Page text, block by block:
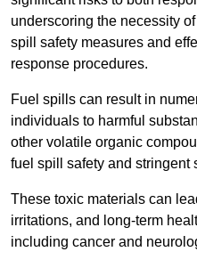
underscoring the necessity
spill safety measures and
response procedures.
Fuel spills can result in
individuals to harmful
other volatile organic
fuel spill safety and stringent
These toxic materials can
irritations, and long-term
including cancer and